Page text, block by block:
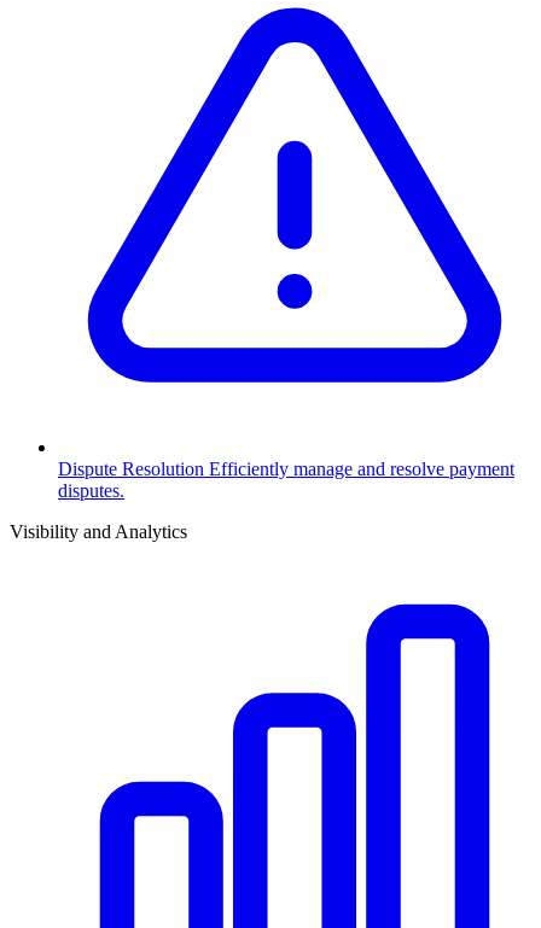
Dispute Resolution Efficiently manage and resolve payment
disputes.
Visibility and Analytics